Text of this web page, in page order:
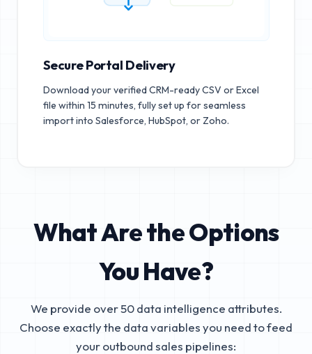
Secure Portal Delivery
Download your verified CRM-ready CSV or Excel
file within 15 minutes, fully set up for seamless
import into Salesforce, HubSpot, or Zoho.
What Are the Options
You Have?
We provide over 50 data intelligence attributes.
Choose exactly the data variables you need to feed
your outbound sales pipelines: